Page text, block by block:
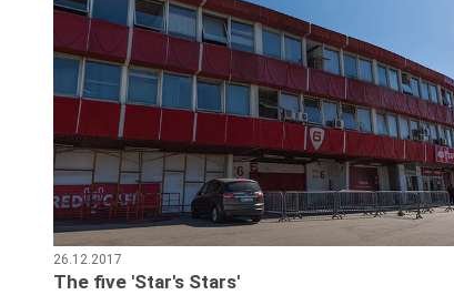
26.12.2017
The five 'Star's Stars'